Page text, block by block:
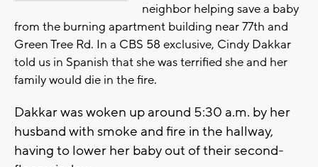
neighbor helping save a baby
from the burning apartment building near 77th and
Green Tree Rd. In a CBS 58 exclusive, Cindy Dakkar
told us in Spanish that she was terrified she and her
family would die in the fire.
Dakkar was woken up around 5:30 a.m. by her
husband with smoke and fire in the hallway,
having to lower her baby out of their second-